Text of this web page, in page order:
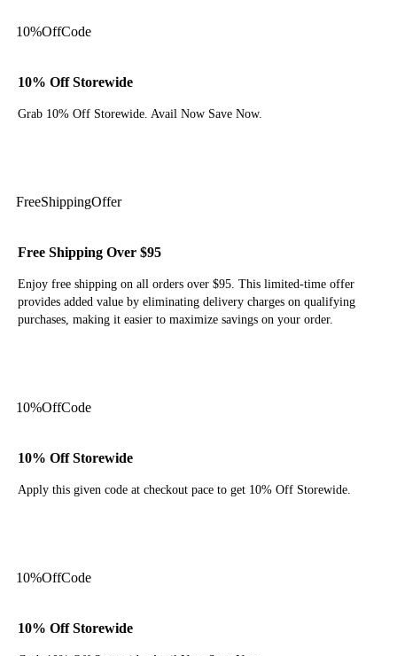
10%OffCode
10% Off Storewide
Grab 10% Off Storewide. Avail Now Save Now.
FreeShippingOffer
Free Shipping Over $95
Enjoy free shipping on all orders over $95. This limited-time offer
provides added value by eliminating delivery charges on qualifying
purchases, making it easier to maximize savings on your order.
10%OffCode
10% Off Storewide
Apply this given code at checkout pace to get 10% Off Storewide.
10%OffCode
10% Off Storewide